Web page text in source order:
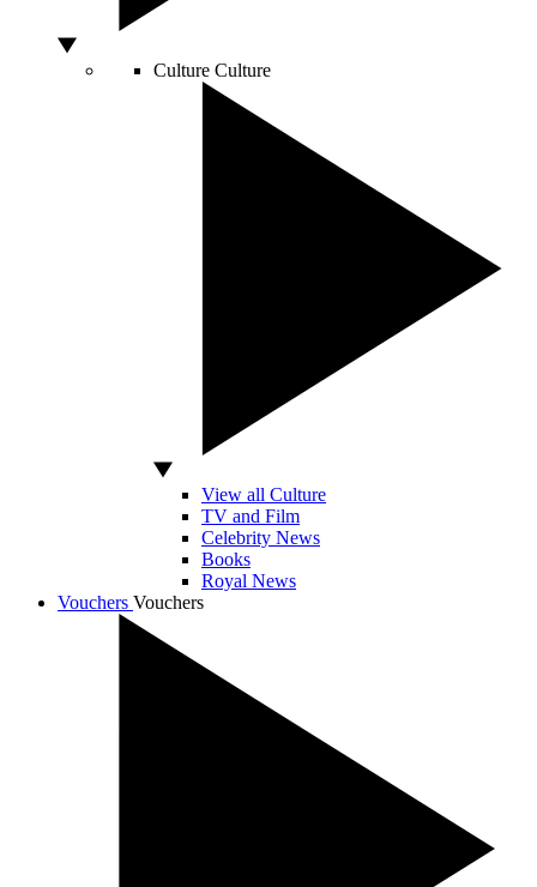
Culture Culture
View all Culture
TV and Film
Celebrity News
Books
Royal News
Vouchers Vouchers